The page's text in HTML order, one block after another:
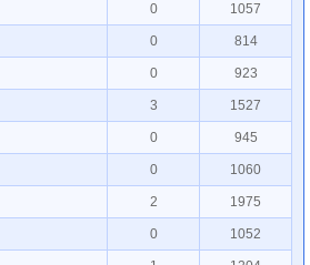
0 1057
0 814
0 923
3 1527
0 945
0 1060
2 1975
0 1052